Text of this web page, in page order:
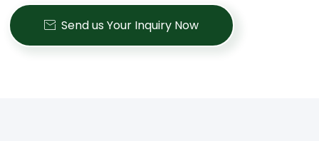
 Send us Your Inquiry Now